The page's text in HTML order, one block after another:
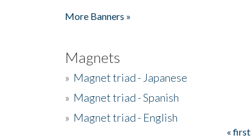
More Banners »
Magnets
» Magnet triad - Japanese
» Magnet triad - Spanish
» Magnet triad - English
« first